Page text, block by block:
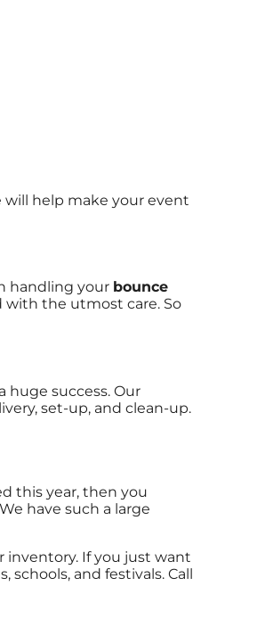
help make your event
handling your bounce
with the utmost care. So
huge success. Our
set-up, and clean-up.
this year, then you
have such a large
inventory. If you just want
schools, and festivals. Call